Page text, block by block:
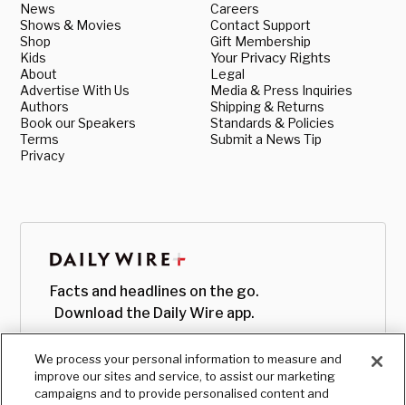
News
Shows & Movies
Shop
Kids
About
Advertise With Us
Authors
Book our Speakers
Terms
Privacy
Careers
Contact Support
Gift Membership
Your Privacy Rights
Legal
Media & Press Inquiries
Shipping & Returns
Standards & Policies
Submit a News Tip
Facts and headlines on the go.
Download the Daily Wire app.
We process your personal information to measure and
improve our sites and service, to assist our marketing
campaigns and to provide personalised content and